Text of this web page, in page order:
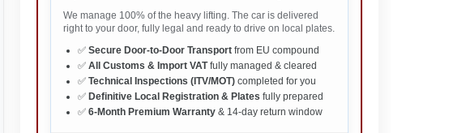
We manage 100% of the heavy lifting. The car is delivered
right to your door, fully legal and ready to drive on local plates.
✅ Secure Door-to-Door Transportfrom EU compound
✅ All Customs & Import VATfully managed & cleared
✅ Technical Inspections (ITV/MOT)completed for you
✅ Definitive Local Registration & Plates fully prepared
✅ 6-Month Premium Warranty& 14-day return window